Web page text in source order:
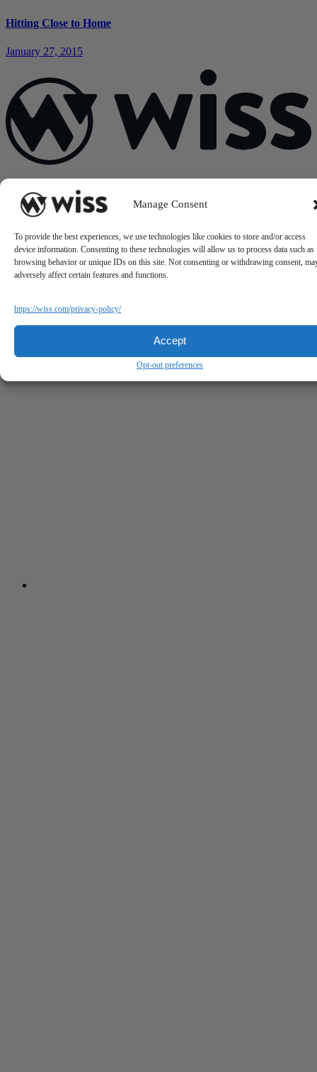
Manage Consent
To provide the best experiences, we use technologies like cookies to store and/or access
device information. Consenting to these technologies will allow us to process data such as
browsing behavior or unique IDs on this site. Not consenting or withdrawing consent,
adversely affect certain features and functions.
https://wiss.com/privacy-policy/
Accept
Opt-out preferences
Hitting Close to Home
January 27, 2015
Sign Up For Our Newsletter
Email*